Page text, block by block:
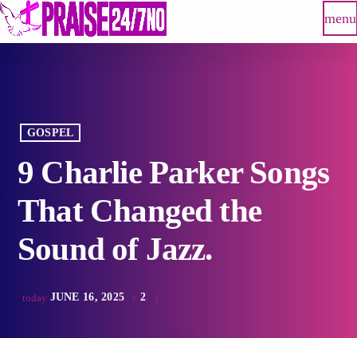
menu
GOSPEL
9 Charlie Parker Songs
That Changed the
Sound of Jazz.
today JUNE 16, 2025 2